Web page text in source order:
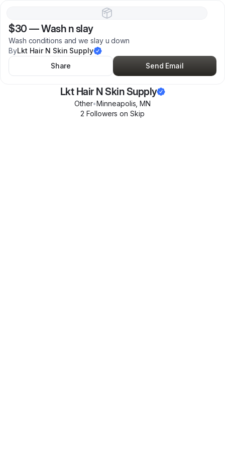
$30 —Wash n slay
Wash conditions and we slay u down
ByLkt Hair N Skin Supply
Share
Send Email
Lkt Hair N Skin Supply
Other•Minneapolis ,MN
2 Followers on Skip